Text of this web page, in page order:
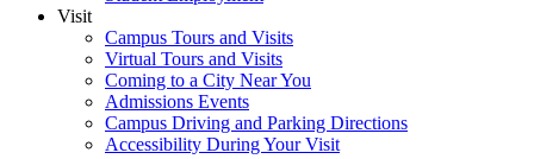
Visit
Campus Tours and Visits
Virtual Tours and Visits
Coming to a City Near You
Admissions Events
Campus Driving and Parking Directions
Accessibility During Your Visit